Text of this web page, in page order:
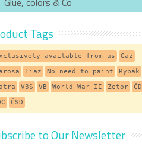
Tags
available from us
Gaz
Liaz No need to paint
Rybák
V3S VB World War II Zetor ČD
ČSD
to Our Newsletter